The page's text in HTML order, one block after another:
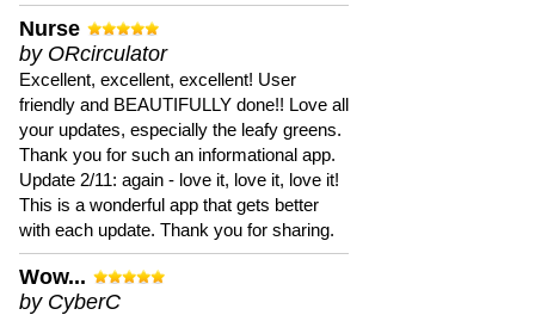
Nurse
by ORcirculator
Excellent, excellent, excellent! User
friendly and BEAUTIFULLY done!! Love all
your updates, especially the leafy greens.
Thank you for such an informational app.
Update 2/11: again - love it, love it, love it!
This is a wonderful app that gets better
with each update. Thank you for sharing.
Wow...
by CyberC